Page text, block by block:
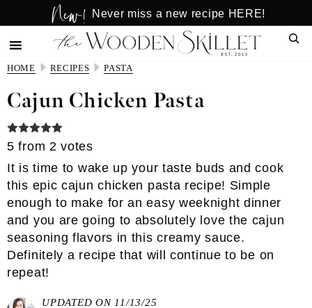
to
main
content
to
primary
sidebar
New! Never miss a new recipe HERE!
HOME RECIPES PASTA
Cajun Chicken Pasta
5 from 2 votes
It is time to wake up your taste buds and cook
this epic cajun chicken pasta recipe! Simple
enough to make for an easy weeknight dinner
and you are going to absolutely love the cajun
seasoning flavors in this creamy sauce.
Definitely a recipe that will continue to be on
repeat!
UPDATED ON 11/13/25